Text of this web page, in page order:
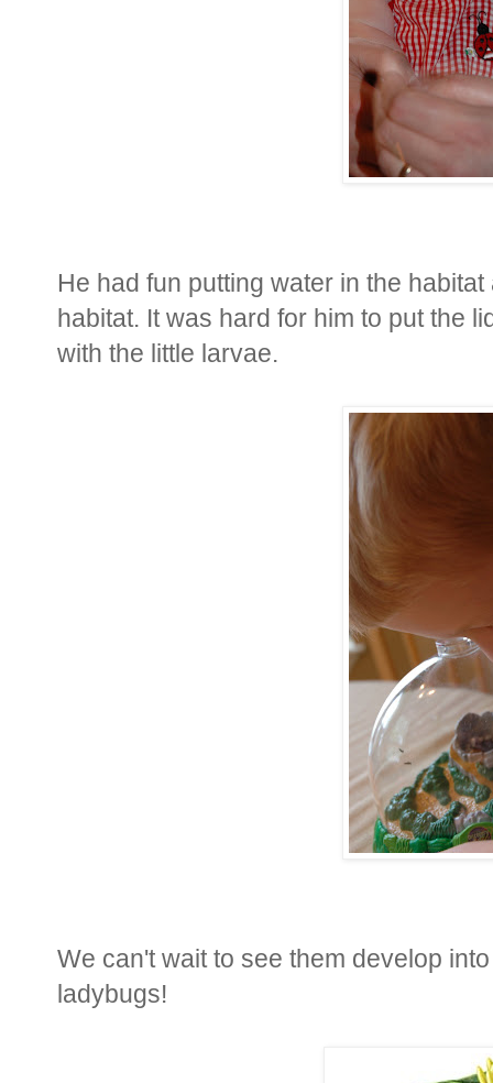
He had fun putting water in the
habitat. It was hard for him to put the
with the little larvae.
We can't wait to see them develop
ladybugs!